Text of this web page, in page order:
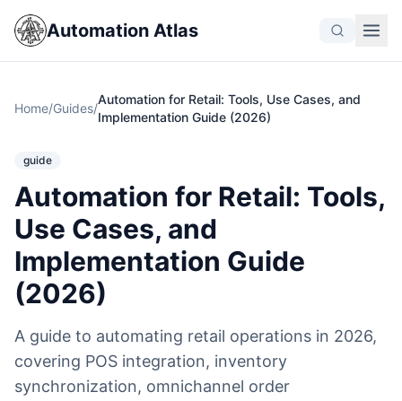
Automation Atlas
Home/Guides/
Automation for Retail: Tools, Use Cases, and
Implementation Guide (2026)
guide
Automation for Retail: Tools,
Use Cases, and
Implementation Guide
(2026)
A guide to automating retail operations in 2026,
covering POS integration, inventory
synchronization, omnichannel order